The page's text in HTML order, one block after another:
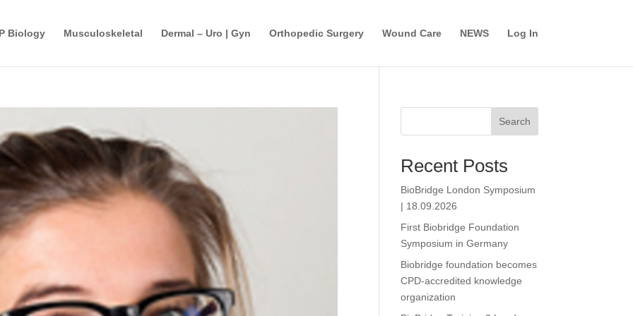
Biology Musculoskeletal Dermal – Uro | Gyn Orthopedic Surgery Wound Care NEWS Log In
Search
Recent Posts
BioBridge London Symposium
| 18.09.2026
First Biobridge Foundation
Symposium in Germany
Biobridge foundation becomes
CPD-accredited knowledge
organization​